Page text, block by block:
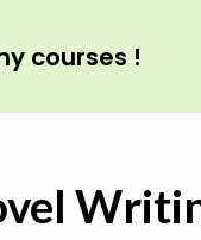
courses !